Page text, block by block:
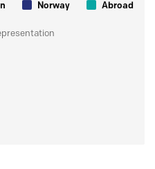
Norway Abroad